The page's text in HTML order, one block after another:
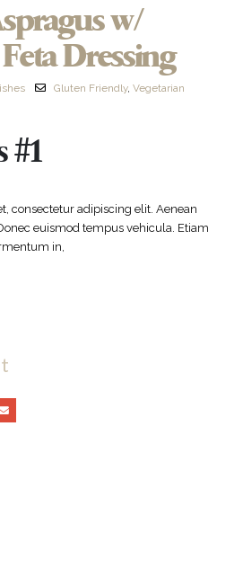
w/
Dressing
Gluten Friendly,Vegetarian
#1
consectetur adipiscing elit. Aenean
euismod tempus vehicula. Etiam
in,